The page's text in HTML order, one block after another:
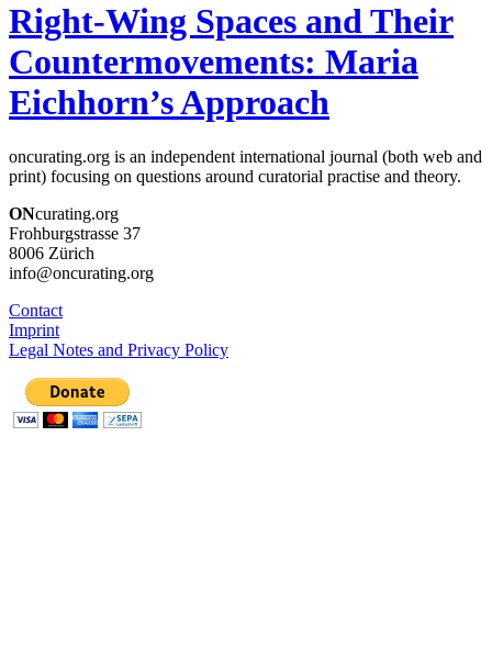
Right-Wing Spaces and Their
Countermovements: Maria
Eichhorn’s Approach
oncurating.org is an independent international journal (both web and
print) focusing on questions around curatorial practise and theory.
ONcurating.org
Frohburgstrasse 37
8006 Zürich
info@oncurating.org
Contact
Imprint
Legal Notes and Privacy Policy